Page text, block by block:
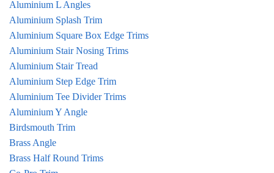
Aluminium L Angles
Aluminium Splash Trim
Aluminium Square Box Edge Trims
Aluminium Stair Nosing Trims
Aluminium Stair Tread
Aluminium Step Edge Trim
Aluminium Tee Divider Trims
Aluminium Y Angle
Birdsmouth Trim
Brass Angle
Brass Half Round Trims